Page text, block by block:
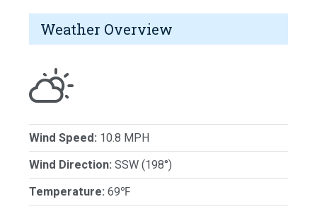
Weather Overview
Wind Speed: 10.8 MPH
Wind Direction: SSW (198°)
Temperature: 69℉